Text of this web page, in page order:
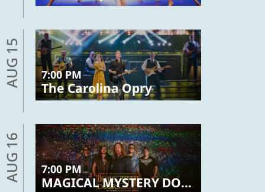
AUG 15 7:00 PM
The Carolina Opry
AUG 16 7:00 PM
MAGICAL MYSTERY DOORS – The Beatles, Led Zeppelin, The Doors